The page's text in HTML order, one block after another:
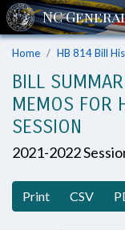
Home HB 814 Bill
BILL
MEMOS
SESSION
2021-2022
Print CSV